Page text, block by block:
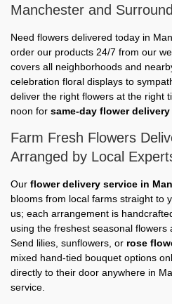
Manchester and
Need flowers delivered today in
order our products 24/7 from our
covers all neighborhoods and
celebration floral displays to
deliver the right flowers at the right
noon for same-day flower
Farm Fresh Flowers
Arranged by Local
Our flower delivery service in
blooms from local farms straight to
us; each arrangement is
using the freshest seasonal flowers
Send lilies, sunflowers, or rose
mixed hand-tied bouquet options
directly to their door anywhere in
service.